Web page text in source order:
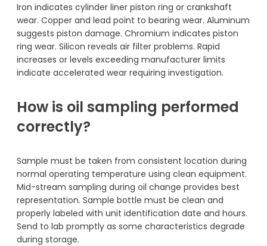
Iron indicates cylinder liner piston ring or crankshaft
wear. Copper and lead point to bearing wear. Aluminum
suggests piston damage. Chromium indicates piston
ring wear. Silicon reveals air filter problems. Rapid
increases or levels exceeding manufacturer limits
indicate accelerated wear requiring investigation.
How is oil sampling performed
correctly?
Sample must be taken from consistent location during
normal operating temperature using clean equipment.
Mid-stream sampling during oil change provides best
representation. Sample bottle must be clean and
properly labeled with unit identification date and hours.
Send to lab promptly as some characteristics degrade
during storage.